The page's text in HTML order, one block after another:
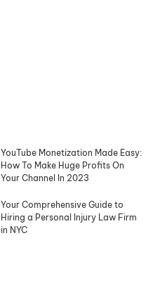
YouTube Monetization Made Easy:
How To Make Huge Profits On
Your Channel In 2023
Your Comprehensive Guide to
Hiring a Personal Injury Law Firm
in NYC